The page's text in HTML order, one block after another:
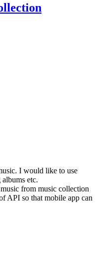
I would like to use
etc.
from music collection
API so that mobile app can